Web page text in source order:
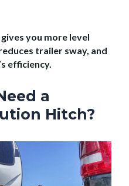
you more level
trailer sway, and
efficiency.
a
Hitch?